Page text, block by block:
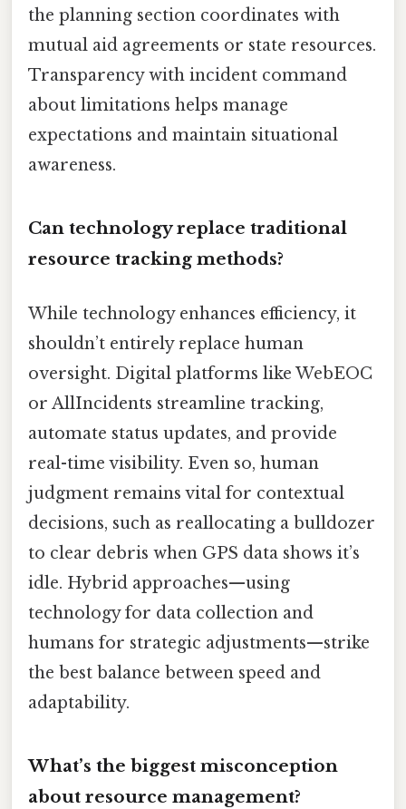
the planning section coordinates with
mutual aid agreements or state resources.
Transparency with incident command
about limitations helps manage
expectations and maintain situational
awareness.
Can technology replace traditional
resource tracking methods?
While technology enhances efficiency, it
shouldn’t entirely replace human
oversight. Digital platforms like WebEOC
or AllIncidents streamline tracking,
automate status updates, and provide
real-time visibility. Even so, human
judgment remains vital for contextual
decisions, such as reallocating a bulldozer
to clear debris when GPS data shows it’s
idle. Hybrid approaches—using
technology for data collection and
humans for strategic adjustments—strike
the best balance between speed and
adaptability.
What’s the biggest misconception
about resource management?